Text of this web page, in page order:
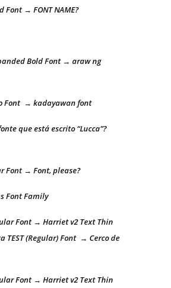
Font → FONT NAME?
Bold Font → araw ng
Font → kadayawan font
que está escrito “Lucca”?
Font → Font, please?
Font Family
Font → Harriet v2 Text Thin
(Regular) Font → Cerco de
Font → Harriet v2 Text Thin